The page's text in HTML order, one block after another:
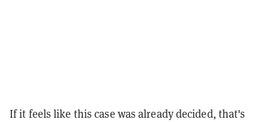
If it feels like this case was already decided, that's